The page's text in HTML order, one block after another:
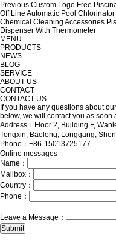
Previous:Custom Logo Free
Off Line Automatic Pool
Chemical Cleaning Accessories
Dispenser With Thermometer
MENU
PRODUCTS
NEWS
BLOG
SERVICE
ABOUT US
CONTACT
CONTACT US
If you have any questions about
below, we will contact you as soon
Address：Floor 2, Building F,
Tongxin, Baolong, Longgang,
Phone：+86-15013725177
Online messages
Name：
Mailbox：
Country：
Phone：
Leave a Message：